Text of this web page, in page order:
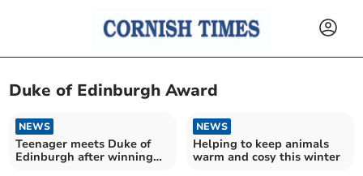
Duke of Edinburgh Award
NEWS
Teenager meets Duke of
Edinburgh after winning
NEWS
Helping to keep animals
warm and cosy this winter